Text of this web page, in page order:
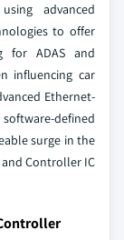
advanced
to offer
for ADAS and
influencing car
Ethernet-
defined
surge in the
Controller IC